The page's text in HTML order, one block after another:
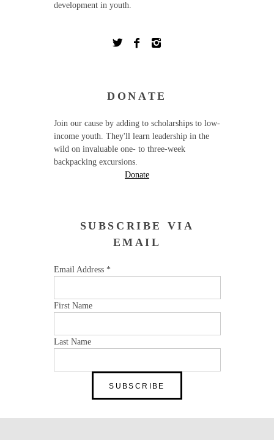
development in youth.
DONATE
Join our cause by adding to scholarships to low-
income youth. They'll learn leadership in the
wild on invaluable one- to three-week
backpacking excursions.
Donate
SUBSCRIBE VIA
EMAIL
Email Address *
First Name
Last Name